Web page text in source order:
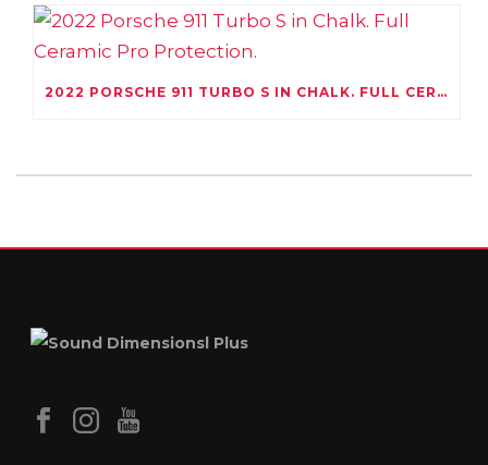
2022 PORSCHE 911 TURBO S IN CHALK. FULL CERAMIC PRO PROTECTION.